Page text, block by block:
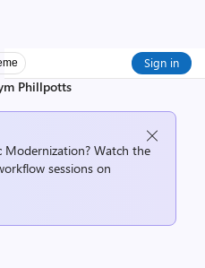
Sign in
Phillpotts
Modernization? Watch the
sessions on